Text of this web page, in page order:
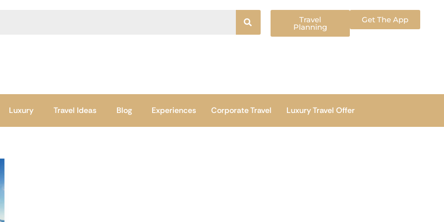
Travel
Planning
Get The App
Luxury Travel Ideas Blog Experiences Corporate Travel Luxury Travel Offer